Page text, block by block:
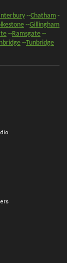
--Chatham -
--Gillingham
--Ramsgate --
--Tunbridge